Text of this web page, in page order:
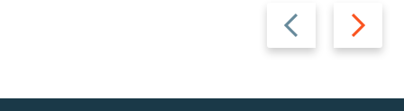
Previous
slide
Next
slide